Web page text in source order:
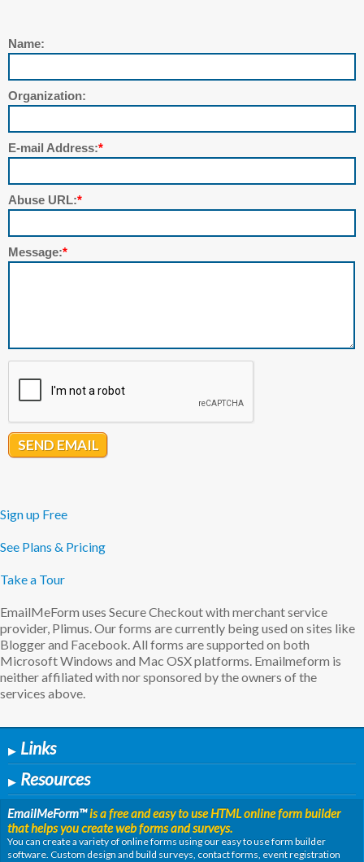
Name:
Organization:
E-mail Address:*
Abuse URL:*
Message:*
SEND EMAIL
Sign up Free
See Plans & Pricing
Take a Tour
EmailMeForm uses Secure Checkout with merchant service
provider, Plimus. Our forms are currently being used on sites like
Blogger and Facebook. All forms are supported on both
Microsoft Windows and Mac OSX platforms. Emailmeform is
neither affiliated with nor sponsored by the owners of the
services above.
▶ Links
▶ Resources
EmailMeForm™is a free and easy to use HTML online form builder
that helps you create web forms and surveys.
You can create a variety of online forms using our easy to use form builder
software. Custom design and build surveys, contact forms, event registration